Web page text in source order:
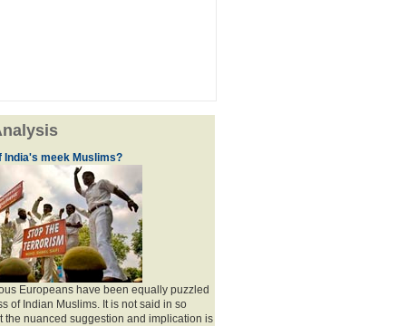
India's meek Muslims?
Europeans have been equally puzzled
of Indian Muslims. It is not said in so
the nuanced suggestion and implication is